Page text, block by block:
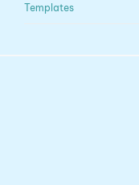
Templates